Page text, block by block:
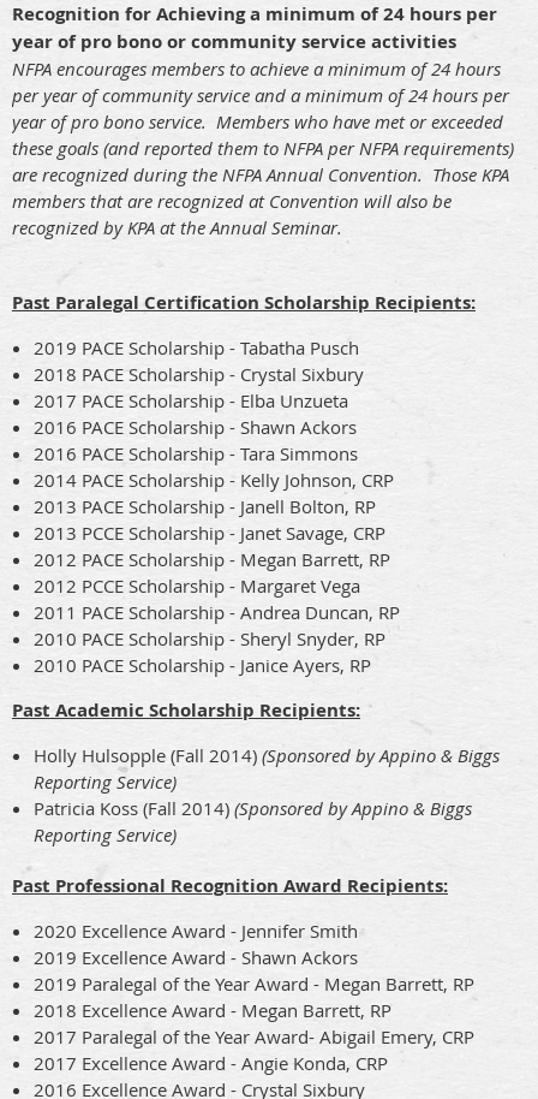
Recognition for Achieving a minimum of 24 hours per
year of pro bono or community service activities
NFPA encourages members to achieve a minimum of 24 hours
per year of community service and a minimum of 24 hours per
year of pro bono service. Members who have met or exceeded
these goals (and reported them to NFPA per NFPA requirements)
are recognized during the NFPA Annual Convention. Those KPA
members that are recognized at Convention will also be
recognized by KPA at the Annual Seminar.
Past Paralegal Certification Scholarship Recipients:
2019 PACE Scholarship - Tabatha Pusch
2018 PACE Scholarship - Crystal Sixbury
2017 PACE Scholarship - Elba Unzueta
2016 PACE Scholarship - Shawn Ackors
2016 PACE Scholarship - Tara Simmons
2014 PACE Scholarship - Kelly Johnson, CRP
2013 PACE Scholarship - Janell Bolton, RP
2013 PCCE Scholarship - Janet Savage, CRP
2012 PACE Scholarship - Megan Barrett, RP
2012 PCCE Scholarship - Margaret Vega
2011 PACE Scholarship - Andrea Duncan, RP
2010 PACE Scholarship - Sheryl Snyder, RP
2010 PACE Scholarship - Janice Ayers, RP
Past Academic Scholarship Recipients:
Holly Hulsopple (Fall 2014) (Sponsored by Appino & Biggs
Reporting Service)
Patricia Koss (Fall 2014) (Sponsored by Appino & Biggs
Reporting Service)
Past Professional Recognition Award Recipients:
2020 Excellence Award - Jennifer Smith
2019 Excellence Award - Shawn Ackors
2019 Paralegal of the Year Award - Megan Barrett, RP
2018 Excellence Award - Megan Barrett, RP
2017 Paralegal of the Year Award- Abigail Emery, CRP
2017 Excellence Award - Angie Konda, CRP
2016 Excellence Award - Crystal Sixbury